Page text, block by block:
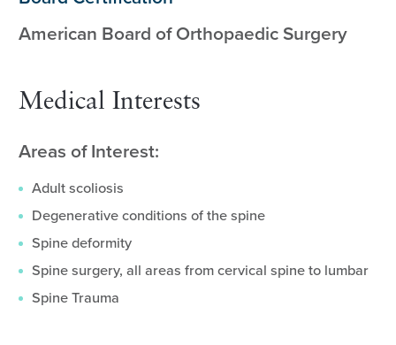
American Board of Orthopaedic Surgery
Medical Interests
Areas of Interest:
Adult scoliosis
Degenerative conditions of the spine
Spine deformity
Spine surgery, all areas from cervical spine to lumbar
Spine Trauma